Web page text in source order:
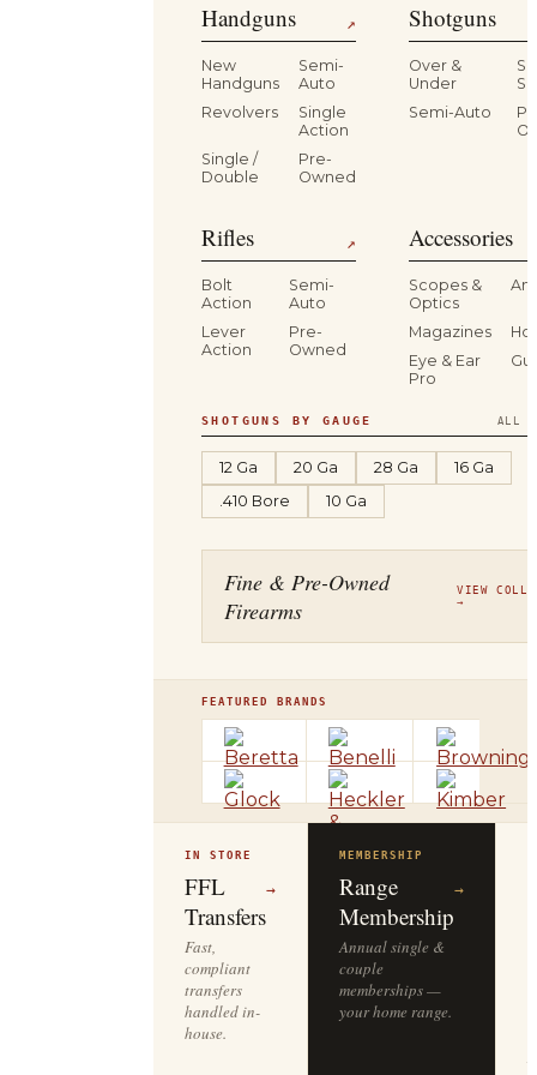
Handguns ↗
New
Handguns
Semi-
Auto
Revolvers
Single
Action
Single /
Double
Pre-
Owned
Shotguns
Over &
Under
Semi-Auto
Rifles ↗
Bolt
Action
Semi-
Auto
Lever
Action
Pre-
Owned
Accessories
Scopes &
Optics
Magazines
Eye & Ear
Pro
SHOTGUNS BY GAUGE ALL
12 Ga 20 Ga 28 Ga
16 Ga
.410 Bore
10 Ga
Fine & Pre-Owned
Firearms
VIEW
→
FEATURED BRANDS
IN STORE
FFL
Transfers
→
Fast,
compliant
transfers
handled in-
house.
MEMBERSHIP
Range
Membership
→
Annual single &
couple
memberships —
your home range.